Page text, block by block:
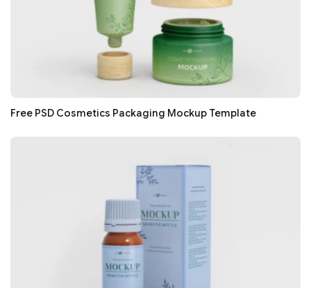
Free PSD Cosmetics Packaging Mockup Template